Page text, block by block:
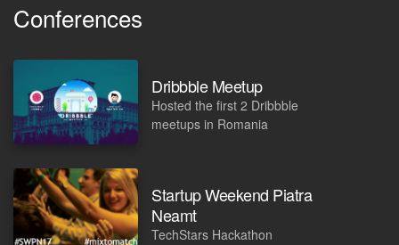
Conferences
Dribbble Meetup
Hosted the first 2 Dribbble
meetups in Romania
Startup Weekend Piatra
Neamt
TechStars Hackathon